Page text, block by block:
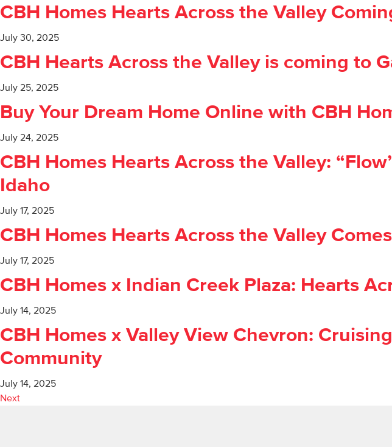
CBH Homes Hearts Across the Valley
July 30, 2025
CBH Hearts Across the Valley is coming to
July 25, 2025
Buy Your Dream Home Online with CBH
July 24, 2025
CBH Homes Hearts Across the Valley:
Idaho
July 17, 2025
CBH Homes Hearts Across the Valley
July 17, 2025
CBH Homes x Indian Creek Plaza: Hearts
July 14, 2025
CBH Homes x Valley View Chevron:
Community
July 14, 2025
Next